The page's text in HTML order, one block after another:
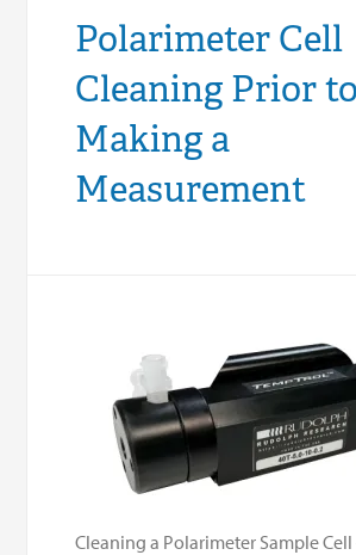
Polarimeter Cell
Cleaning Prior to
Making a
Measurement
Cleaning a Polarimeter Sample Cell